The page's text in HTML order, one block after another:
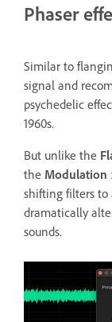
Phaser
Similar to
signal and
psychedelic
1960s.
But unlike the
the Modulation
shifting filters to
dramatically
sounds.